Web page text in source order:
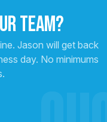
TEAM?
Jason will get back
day. No minimums